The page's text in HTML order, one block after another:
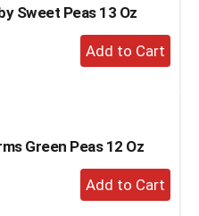
Sweet Peas 13 Oz
+
Add
Green Peas 12 Oz
+
Add